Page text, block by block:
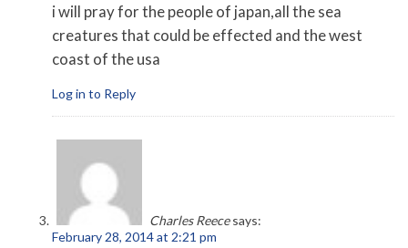
i will pray for the people of japan,all the sea
creatures that could be effected and the west
coast of the usa
Log in to Reply
Charles Reece says:
February 28, 2014 at 2:21 pm